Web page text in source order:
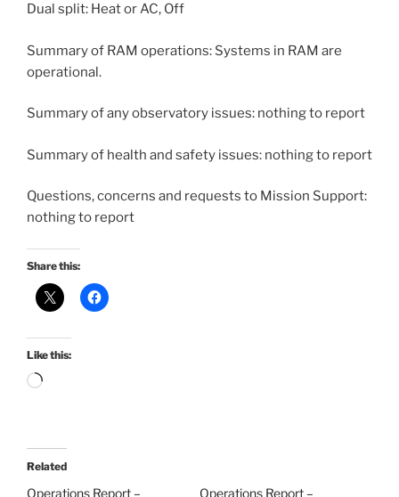
Dual split: Heat or AC, Off
Summary of RAM operations: Systems in RAM are
operational.
Summary of any observatory issues: nothing to report
Summary of health and safety issues: nothing to report
Questions, concerns and requests to Mission Support:
nothing to report
Share this:
Like this:
Loading…
Related
Operations Report – Operations Report –